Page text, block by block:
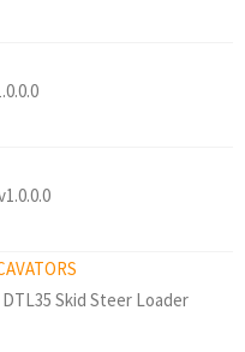
Skid Steer Loader